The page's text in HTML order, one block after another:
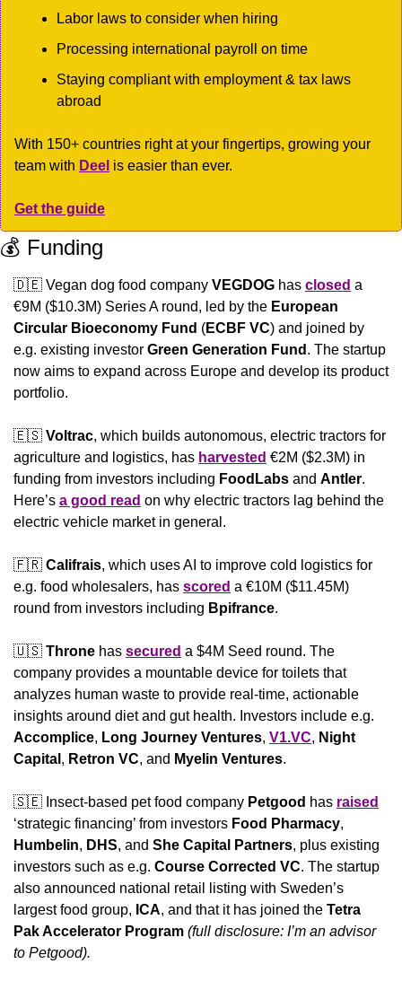
Labor laws to consider when hiring
Processing international payroll on time
Staying compliant with employment & tax laws
abroad
With 150+ countries right at your fingertips, growing your
team with Deel is easier than ever.
Get the guide
💰 Funding
🇩🇪 Vegan dog food company VEGDOG has closed a
€9M ($10.3M) Series A round, led by the European
Circular Bioeconomy Fund (ECBF VC) and joined by
e.g. existing investor Green Generation Fund . The startup
now aims to expand across Europe and develop its product
portfolio.
🇪🇸 Voltrac, which builds autonomous, electric tractors for
agriculture and logistics, has harvested €2M ($2.3M) in
funding from investors including FoodLabs and Antler.
Here’s a good read on why electric tractors lag behind the
electric vehicle market in general.
🇫🇷 Califrais, which uses AI to improve cold logistics for
e.g. food wholesalers, has scored a €10M ($11.45M)
round from investors including Bpifrance.
🇺🇸 Throne has secured a $4M Seed round. The
company provides a mountable device for toilets that
analyzes human waste to provide real-time, actionable
Accomplice, Long Journey Ventures, V1.VC, Night
Capital , Retron VC, and Myelin Ventures.
🇸🇪 Insect-based pet food company Petgood has raised
‘strategic financing’ from investors Food Pharmacy
Humbelin, DHS, and She Capital Partners, plus existing
investors such as e.g. Course Corrected VC. The startup
also announced national retail listing with Sweden’s
largest food group, ICA, and that it has joined the Tetra
Pak Accelerator Program (full disclosure: I’m an advisor
to Petgood).